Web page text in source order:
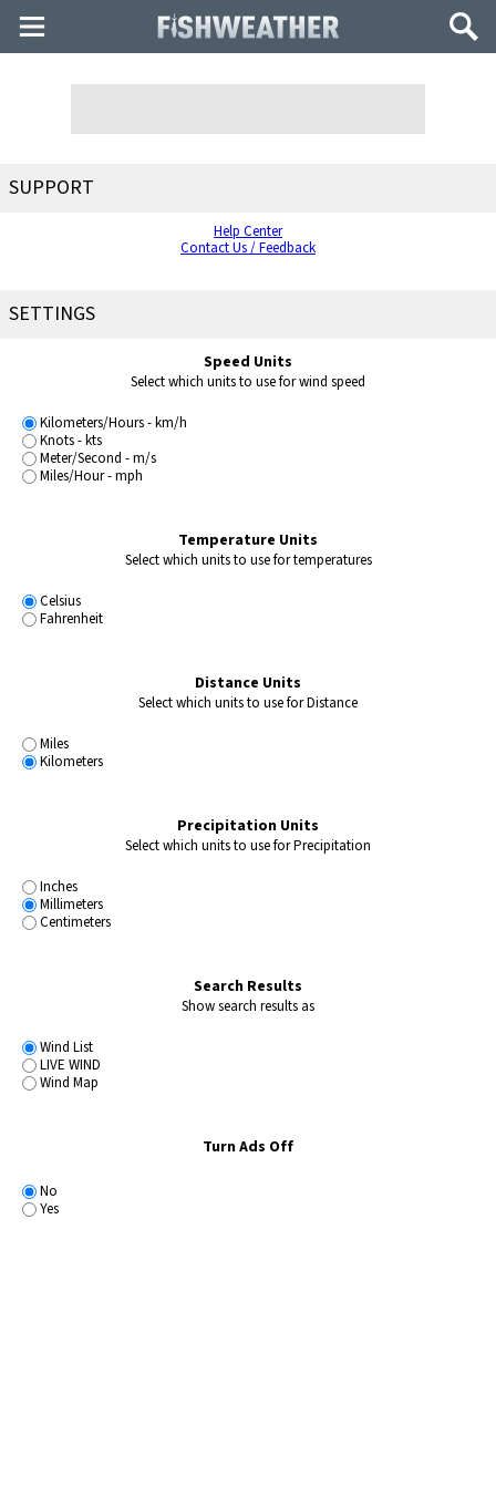
Main
Menu
Search
SUPPORT
Help Center
Contact Us / Feedback
SETTINGS
Speed Units
Select which units to use for wind speed
Kilometers/Hours - km/h
Knots - kts
Meter/Second - m/s
Miles/Hour - mph
Temperature Units
Select which units to use for temperatures
Celsius
Fahrenheit
Distance Units
Select which units to use for Distance
Miles
Kilometers
Precipitation Units
Select which units to use for Precipitation
Inches
Millimeters
Centimeters
Search Results
Show search results as
Wind List
LIVE WIND
Wind Map
Turn Ads Off
No
Yes